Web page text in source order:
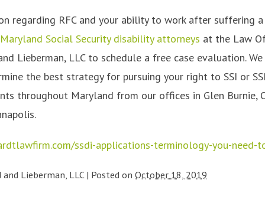
regarding RFC and your ability to work after suffering
Maryland Social Security disability attorneys at the Law
Lieberman, LLC to schedule a free case evaluation.
the best strategy for pursuing your right to SSI or
throughout Maryland from our offices in Glen Burnie,
ssdi-applications-terminology-you-need-
Lieberman, LLC | Posted on October 18, 2019